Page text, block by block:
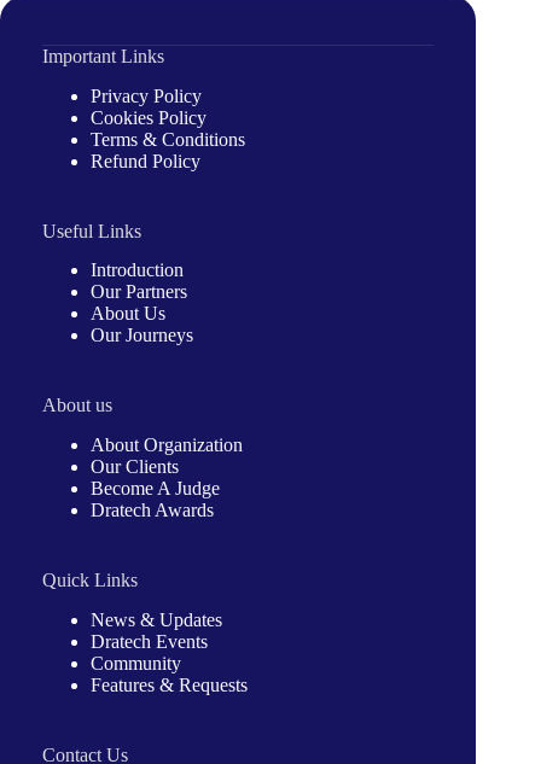
Important Links
Privacy Policy
Cookies Policy
Terms & Conditions
Refund Policy
Useful Links
Introduction
Our Partners
About Us
Our Journeys
About us
About Organization
Our Clients
Become A Judge
Dratech Awards
Quick Links
News & Updates
Dratech Events
Community
Features & Requests
Contact Us